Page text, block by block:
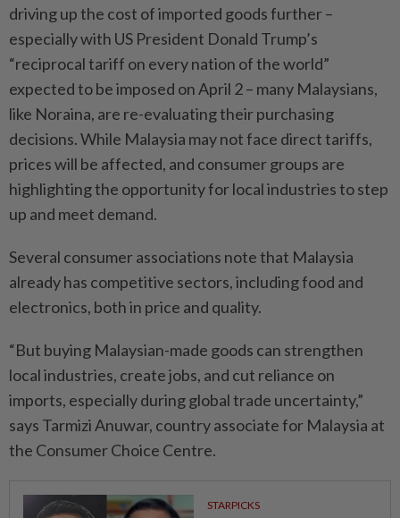
driving up the cost of imported goods further –
especially with US President Donald Trump’s
“reciprocal tariff on every nation of the world”
expected to be imposed on April 2 – many Malaysians,
like Noraina, are re-evaluating their purchasing
decisions. While Malaysia may not face direct tariffs,
prices will be affected, and consumer groups are
highlighting the opportunity for local industries to step
up and meet demand.
Several consumer associations note that Malaysia
already has competitive sectors, including food and
electronics, both in price and quality.
“But buying Malaysian-made goods can strengthen
local industries, create jobs, and cut reliance on
imports, especially during global trade uncertainty,”
says Tarmizi Anuwar, country associate for Malaysia at
the Consumer Choice Centre.
STARPICKS